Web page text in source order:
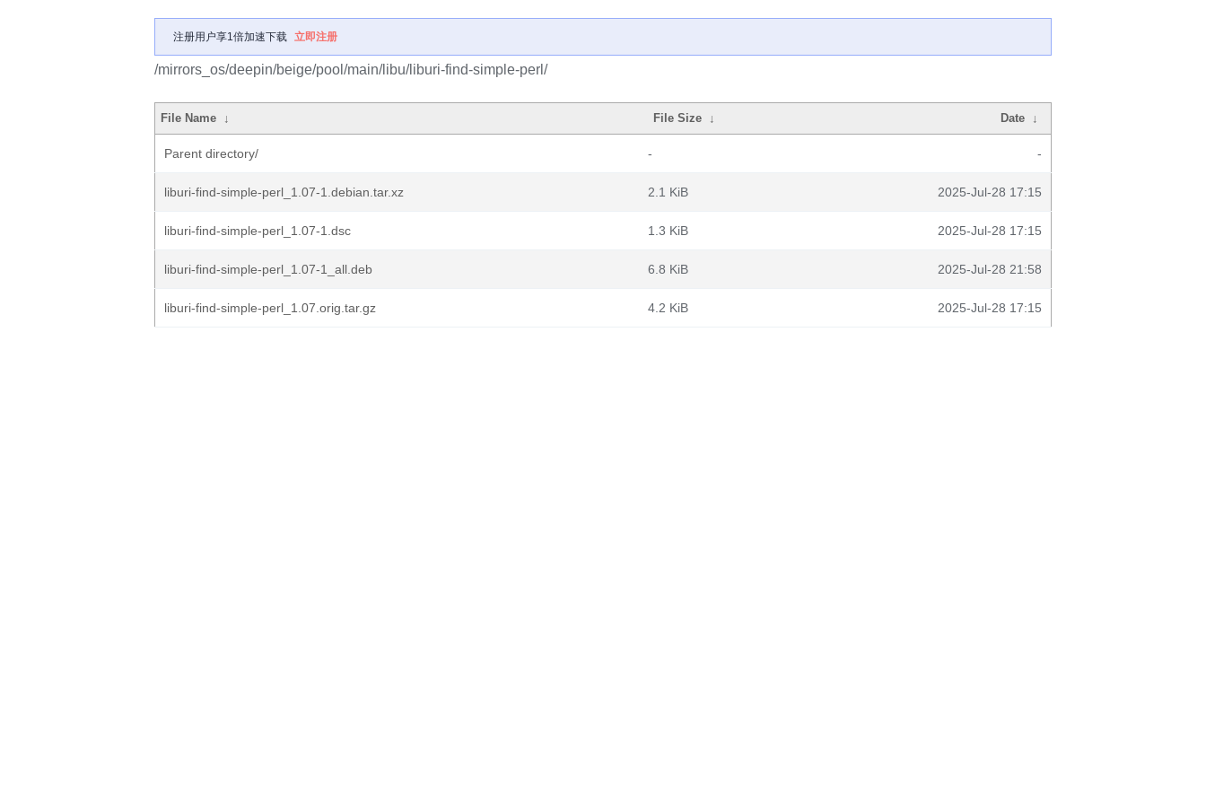
注册用户享1倍加速下载 立即注册
/mirrors_os/deepin/beige/pool/main/libu/liburi-find-simple-perl/
File Name ↓ File Size ↓ Date ↓
Parent directory/ - -
liburi-find-simple-perl_1.07-1.debian.tar.xz 2.1 KiB 2025-Jul-28 17:15
liburi-find-simple-perl_1.07-1.dsc 1.3 KiB 2025-Jul-28 17:15
liburi-find-simple-perl_1.07-1_all.deb 6.8 KiB 2025-Jul-28 21:58
liburi-find-simple-perl_1.07.orig.tar.gz 4.2 KiB 2025-Jul-28 17:15